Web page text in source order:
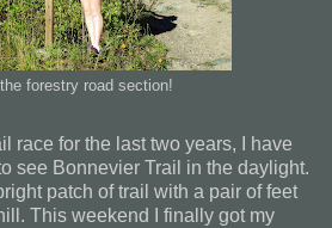
forestry road section!
race for the last two years, I have
see Bonnevier Trail in the daylight.
patch of trail with a pair of feet
This weekend I finally got my